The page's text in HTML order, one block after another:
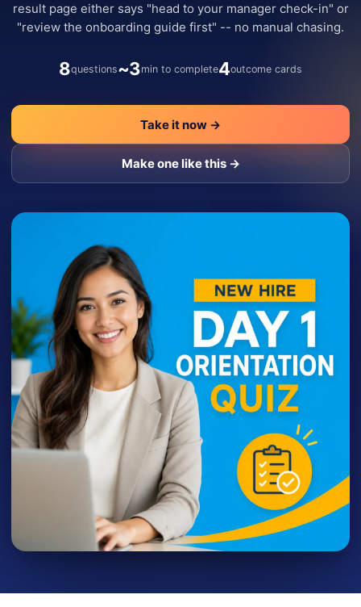
result page either says "head to your manager check-in" or
"review the onboarding guide first" -- no manual chasing.
8questions~3min to complete4outcome cards
Take it now →
Make one like this →